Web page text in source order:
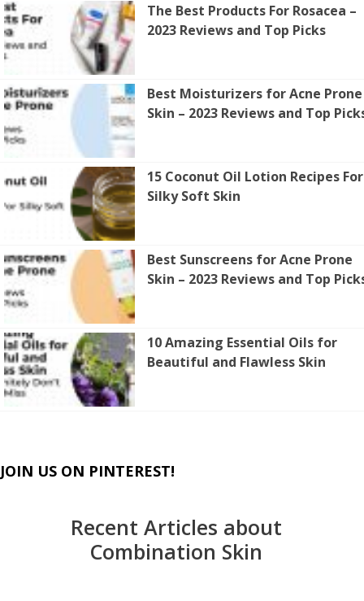
The Best Products For Rosacea –
2023 Reviews and Top Picks
Best Moisturizers for Acne Prone
Skin – 2023 Reviews and Top
15 Coconut Oil Lotion Recipes For
Silky Soft Skin
Best Sunscreens for Acne Prone
Skin – 2023 Reviews and Top
10 Amazing Essential Oils for
Beautiful and Flawless Skin
JOIN US ON PINTEREST!
Recent Articles about
Combination Skin